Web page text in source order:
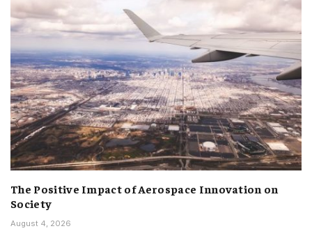
The Positive Impact of Aerospace Innovation on
Society
August 4, 2026